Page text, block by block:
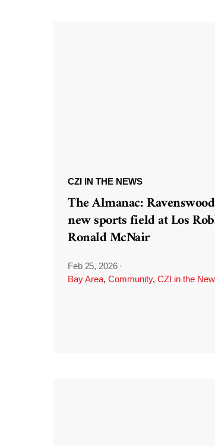
CZI IN THE NEWS
The Almanac:
new sports field at Los
Ronald McNair
Feb 25, 2026 ·
Bay Area, Community, CZI in the